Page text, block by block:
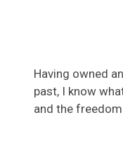
Having owned
past, I know
and the